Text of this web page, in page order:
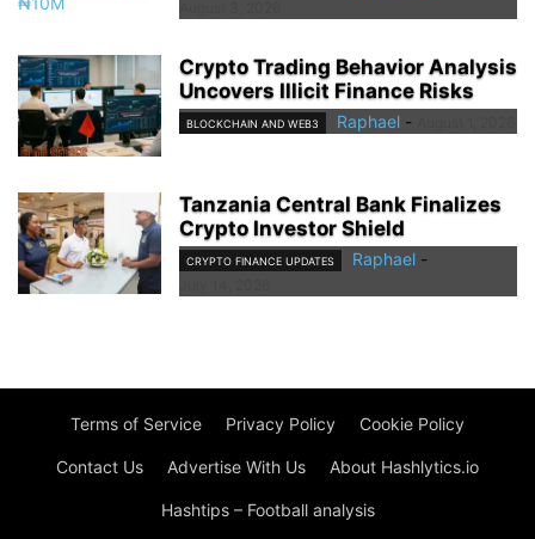
Crypto Trading Behavior Analysis
Uncovers Illicit Finance Risks
BLOCKCHAIN AND WEB3 Raphael -
Tanzania Central Bank Finalizes
Crypto Investor Shield
CRYPTO FINANCE UPDATES Raphael -
Terms of Service Privacy Policy Cookie Policy
Contact Us Advertise With Us About Hashlytics.io
Hashtips – Football analysis